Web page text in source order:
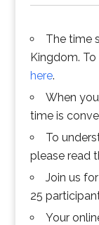
The time
Kingdom.
here.
When
time is
To
please read
Join us
25
Your